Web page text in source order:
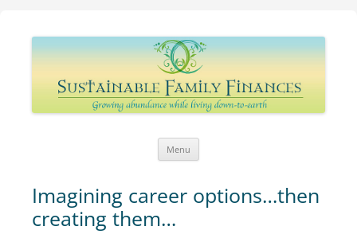
Sustainable Family Finances
Growing abundance while living down-to-Earth
Menu
Imagining career options…then
creating them…